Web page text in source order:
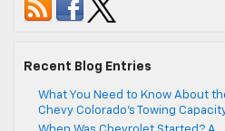
Recent Blog Entries
What You Need to Know About
Chevy Colorado’s Towing